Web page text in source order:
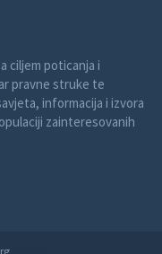
ciljem poticanja i
pravne struke te
informacija i izvora
zainteresovanih